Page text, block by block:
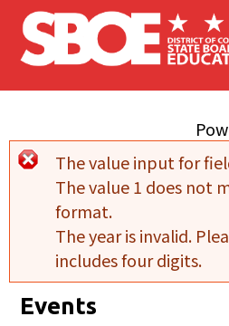
Skip to main content
Error
The value input for
The value 1 does not
format.
The year is invalid.
includes four digits.
Events